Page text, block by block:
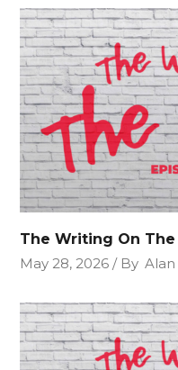
The Writing On
May 28, 2026
By Alan